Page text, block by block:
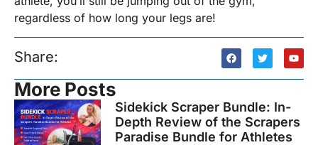
regardless of how long your legs are!
Share:
More Posts
Sidekick Scraper Bundle: In-
Depth Review of the Scrapers
Paradise Bundle for Athletes